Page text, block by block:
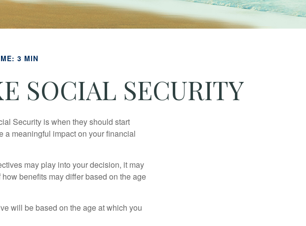
3 MIN
SOCIAL SECURITY
Security is when they should start
a meaningful impact on your financial
may play into your decision, it may
benefits may differ based on the age
will be based on the age at which you